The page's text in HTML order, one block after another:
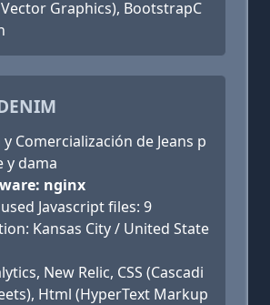
Vector Graphics), BootstrapC
Comercialización de Jeans p
y dama
nginx
Javascript files: 9
Kansas City / United State
New Relic, CSS (Cascadi
Html (HyperText Markup